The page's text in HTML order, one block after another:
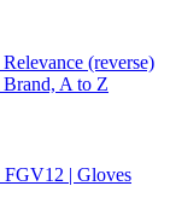
Relevance (reverse)
Brand, A to Z